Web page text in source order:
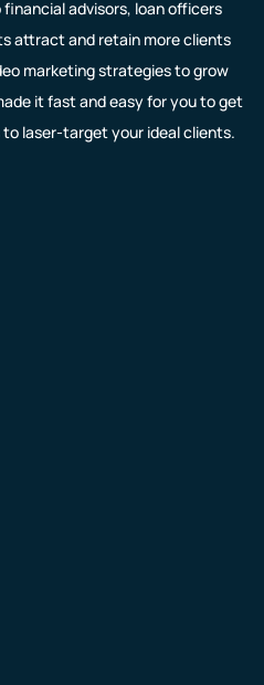
advisors, loan officers
attract and retain more clients
marketing strategies to grow
it fast and easy for you to get
laser-target your ideal clients.